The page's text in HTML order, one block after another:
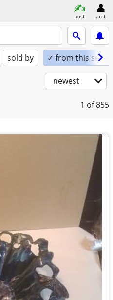
post acct
sold by ✓ from this seller
newest
1 of 855